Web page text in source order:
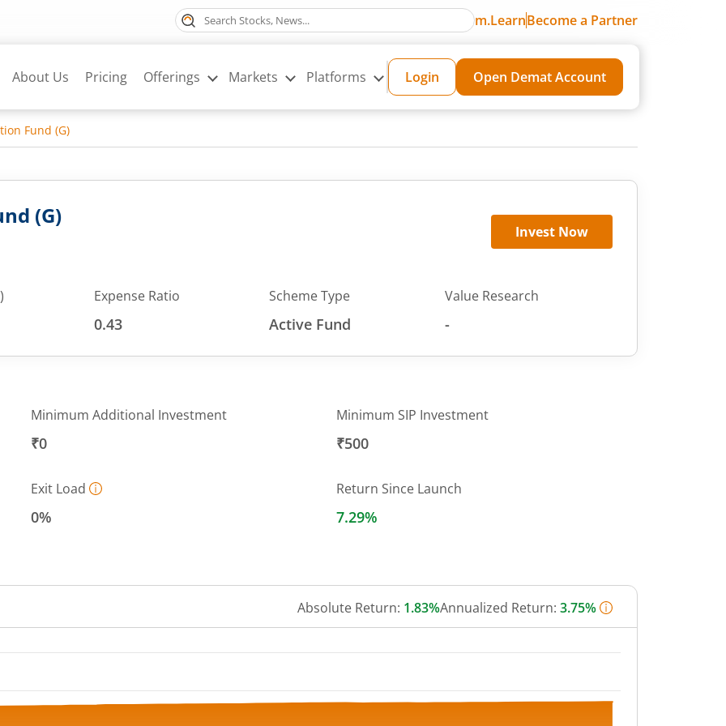
m.LearnBecome a Partner
About Us Pricing Offerings Markets Platforms Login Open Demat Account
Fund (G)
(G)
Invest Now
Expense Ratio
0.43
Scheme Type
Active Fund
Value Research
-
Minimum Additional Investment
₹0
Minimum SIP Investment
₹500
Exit Load
0%
Return Since Launch
7.29%
Absolute Return: 1.83%Annualized Return: 3.75%
from 6590.8836 to 6718.9005.